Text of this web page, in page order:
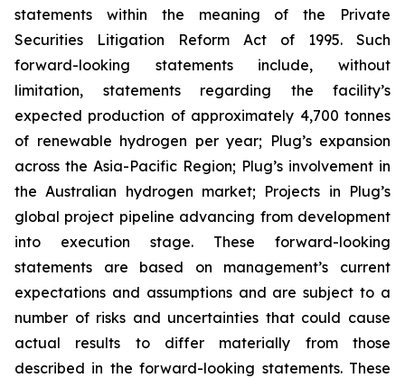
statements within the meaning of the Private
Securities Litigation Reform Act of 1995. Such
forward-looking statements include, without
limitation, statements regarding the facility’s
expected production of approximately 4,700 tonnes
of renewable hydrogen per year; Plug’s expansion
across the Asia-Pacific Region; Plug’s involvement in
the Australian hydrogen market; Projects in Plug’s
global project pipeline advancing from development
into execution stage. These forward-looking
statements are based on management’s current
expectations and assumptions and are subject to a
number of risks and uncertainties that could cause
actual results to differ materially from those
described in the forward-looking statements. These